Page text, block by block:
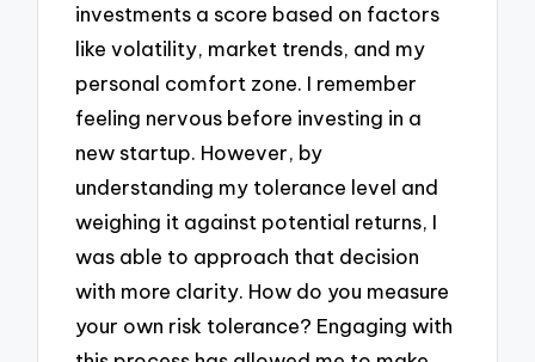
investments a score based on factors
like volatility, market trends, and my
personal comfort zone. I remember
feeling nervous before investing in a
new startup. However, by
understanding my tolerance level and
weighing it against potential returns, I
was able to approach that decision
with more clarity. How do you measure
your own risk tolerance? Engaging with